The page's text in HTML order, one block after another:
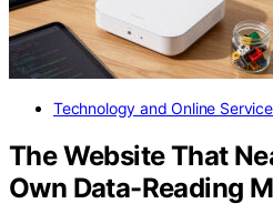
Technology and Online
The Website That
Own Data-Reading